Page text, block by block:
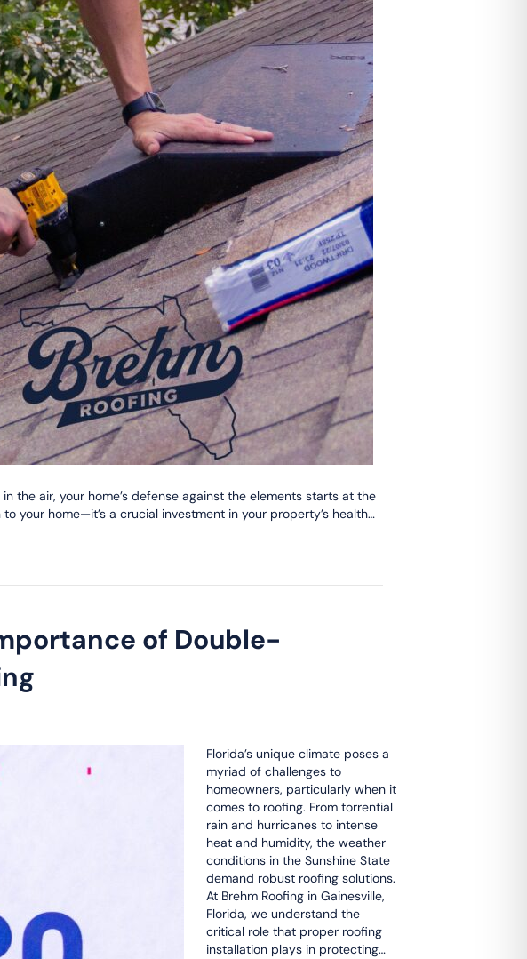
the air, your home’s defense against the elements starts at the
your home—it’s a crucial investment in your property’s health…
of Double-
Florida’s unique climate poses a
myriad of challenges to
homeowners, particularly when it
comes to roofing. From torrential
rain and hurricanes to intense
heat and humidity, the weather
conditions in the Sunshine State
demand robust roofing solutions.
At Brehm Roofing in Gainesville,
Florida, we understand the
critical role that proper roofing
installation plays in protecting…